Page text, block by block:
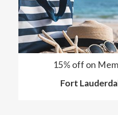
15% off on
Fort